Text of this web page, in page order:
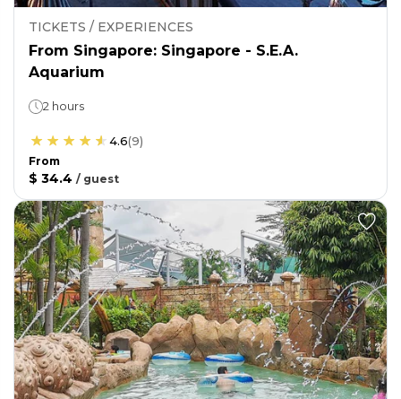
TICKETS / EXPERIENCES
From Singapore: Singapore - S.E.A.
Aquarium
2 hours
4.6(9)
From
$ 34.4 / guest